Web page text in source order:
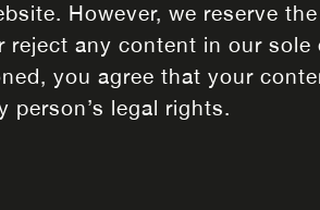
However, we reserve
any content in our
you agree that your
legal rights.